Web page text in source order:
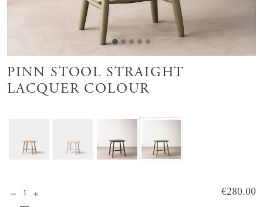
PINN STOOL STRAIGHT
LACQUER COLOUR
Price:
€280.00